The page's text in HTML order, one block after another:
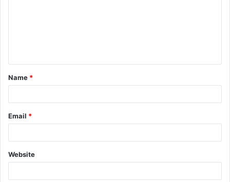
t
*
Name *
Email *
Website